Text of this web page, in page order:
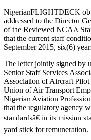
NigerianFLIGHTDECK obtained a letter dated April 1,2021
addressed to the Director
of the Reviewed NCAA
that the current staff
September 2015, six(6)
The letter jointly signed by unions including the Air Transport
Senior Staff Services
Association of Aircraft
Union of Air Transport
Nigerian Aviation
that the regulatory agency
standardsâ€ in its mission
yard stick for remuneration.